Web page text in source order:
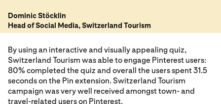
Dominic Stöcklin
Head of Social Media, Switzerland Tourism
By using an interactive and visually appealing quiz,
Switzerland Tourism was able to engage Pinterest users:
80% completed the quiz and overall the users spent 31.5
seconds on the Pin extension. Switzerland Tourism
campaign was very well received amongst town- and
travel-related users on Pinterest.